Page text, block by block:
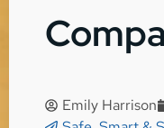
Emily Harrison